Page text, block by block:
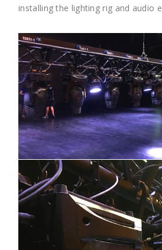
installing the lighting rig and audio